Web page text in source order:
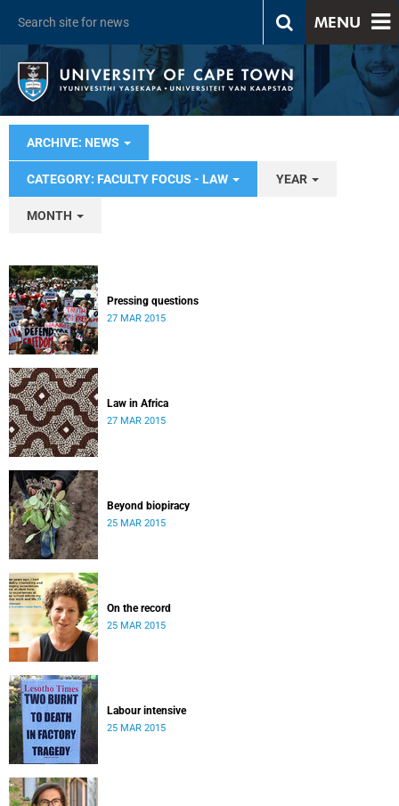
MENU
ARCHIVE: NEWS
CATEGORY: FACULTY FOCUS - LAW YEAR
MONTH
Pressing questions
27 MAR 2015
Law in Africa
27 MAR 2015
Beyond biopiracy
25 MAR 2015
On the record
25 MAR 2015
Labour intensive
25 MAR 2015